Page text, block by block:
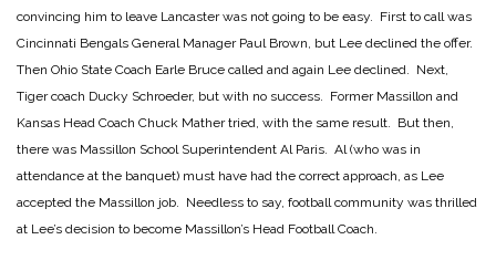
convincing him to leave Lancaster was not going to be easy. First to call was
Cincinnati Bengals General Manager Paul Brown, but Lee declined the offer.
Then Ohio State Coach Earle Bruce called and again Lee declined. Next,
Tiger coach Ducky Schroeder, but with no success. Former Massillon and
Kansas Head Coach Chuck Mather tried, with the same result. But then,
there was Massillon School Superintendent Al Paris. Al (who was in
attendance at the banquet) must have had the correct approach, as Lee
accepted the Massillon job. Needless to say, football community was thrilled
at Lee’s decision to become Massillon’s Head Football Coach.